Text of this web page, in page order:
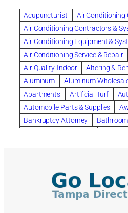
Benefits of Rolfing
berlin
Bespoke floor plans
biological family relationship
Brazilian Jiu-Jitsu
bronze lady
Builders
built up buy
Carpet cleaning
ceramic tile
Chapter 12 Bankruptcy
chapter 13 bankruptcy
chapter
chapter 7 bankruptcy
clean
cleaning services
clearwater
Courier Service
Credit
criminal defense attorney
Acupuncturist
Air
Air Conditioning Contractors &
Air Conditioning Equipment &
Air Conditioning Service & Repair
Air Quality-Indoor
Altering &
Aluminum
Aluminum-
Apartments
Artificial Turf
Automobile Parts & Supplies
Bankruptcy Attorney
Building Cleaners-Interior
Building Construction
Building Contractors-Commercial